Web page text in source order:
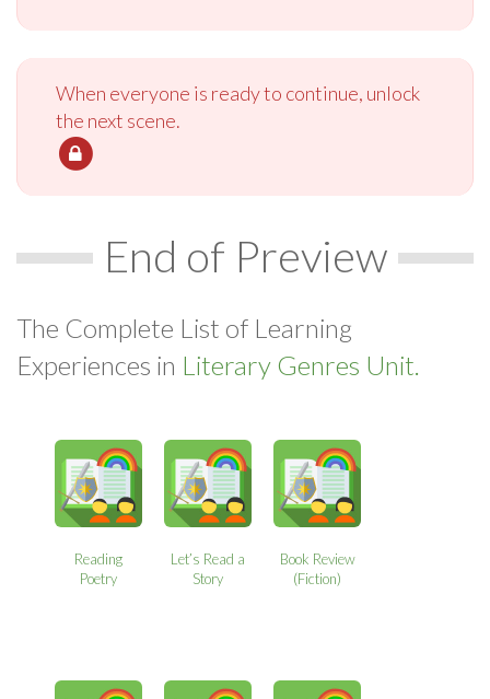
When everyone is ready to continue, unlock
the next scene.
End of Preview
The Complete List of Learning
Experiences in Literary Genres Unit.
Reading
Poetry
Let’s Read a
Story
Book Review
(Fiction)